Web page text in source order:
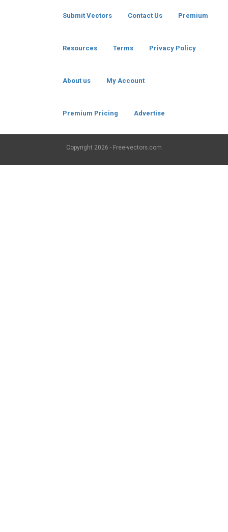
Submit Vectors Contact Us Premium
Resources Terms Privacy Policy
About us My Account
Premium Pricing Advertise
Copyright 2026 - Free-vectors.com